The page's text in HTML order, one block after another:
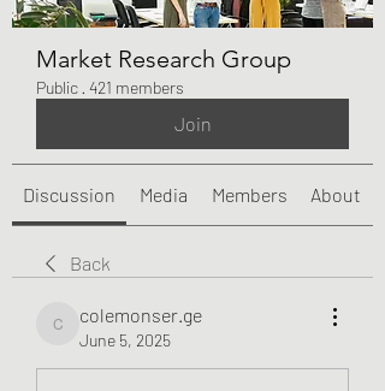
Market Research Group
Public · 421 members
Join
Discussion Media Members About
Back
colemonser.ge
colemonser.ge
June 5, 2025